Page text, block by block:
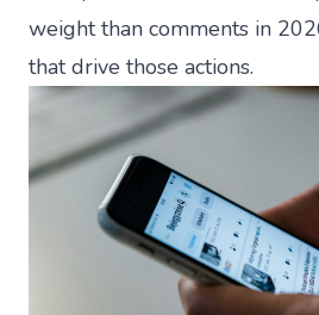
weight than comments in
that drive those actions.